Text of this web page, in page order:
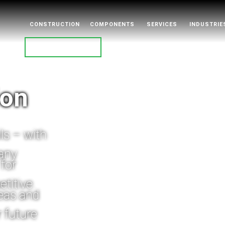
CONSTRUCTION COMPONENTS SERVICES
and
future
– with